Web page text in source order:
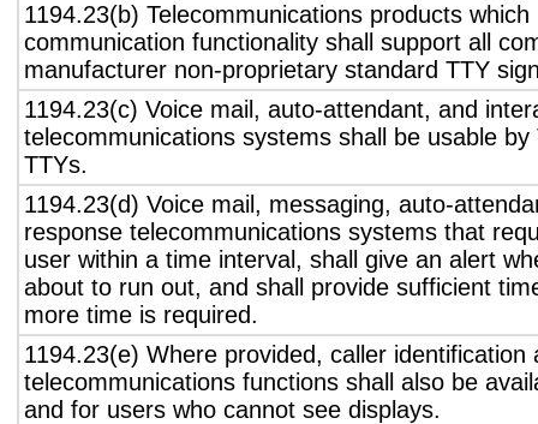
1194.23(b) Telecommunications products which
communication functionality shall support all
manufacturer non-proprietary standard TTY
1194.23(c) Voice mail, auto-attendant, and
telecommunications systems shall be usable
TTYs.
1194.23(d) Voice mail, messaging, auto-
response telecommunications systems that
user within a time interval, shall give an alert
about to run out, and shall provide sufficient
more time is required.
1194.23(e) Where provided, caller identification
telecommunications functions shall also be
and for users who cannot see displays.